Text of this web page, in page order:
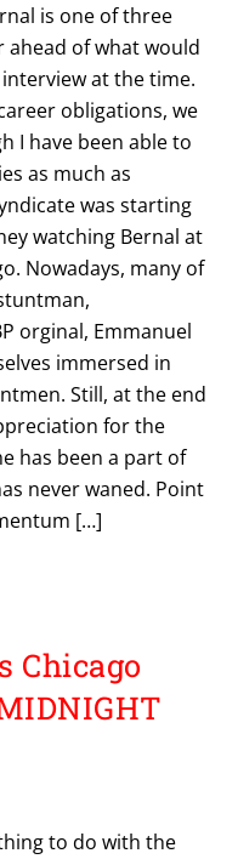
is one of three
ahead of what would
at the time.
obligations, we
I have been able to
as much as
was starting
watching Bernal at
Nowadays, many of
orginal, Emmanuel
immersed in
Still, at the end
for the
has been a part of
never waned. Point
[…]
Chicago
to do with the